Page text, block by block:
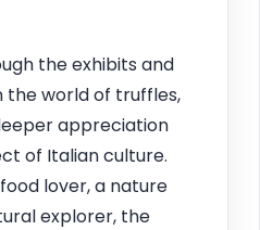
the exhibits and
the world of truffles,
appreciation
of Italian culture.
lover, a nature
explorer, the